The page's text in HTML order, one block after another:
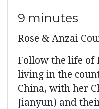
9 minutes
Rose & Anzai
Follow the life of
living in the
China, with her
Jianyun) and